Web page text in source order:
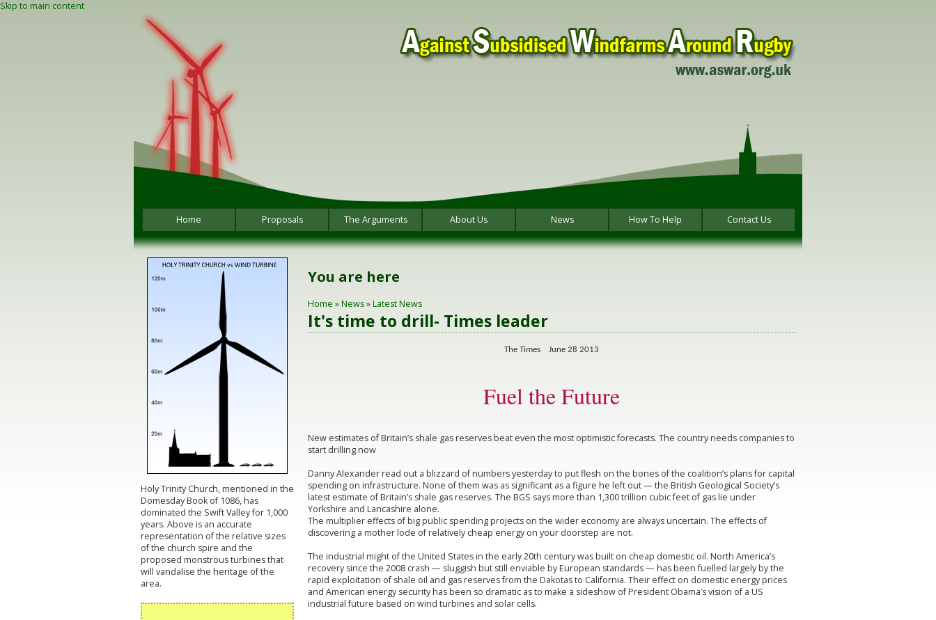
Skip to main content
Home Proposals The Arguments About Us News How To Help Contact Us
You are here
Home »News»Latest News
It's time to drill- Times leader
The Times June 28 2013
Fuel the Future
New estimates of Britain’s shale gas reserves beat even the most optimistic forecasts. The country needs companies to
start drilling now
Danny Alexander read out a blizzard of numbers yesterday to put flesh on the bones of the coalition’s plans for capital
spending on infrastructure. None of them was as significant as a figure he left out — the British Geological Society’s
latest estimate of Britain’s shale gas reserves. The BGS says more than 1,300 trillion cubic feet of gas lie under
Yorkshire and Lancashire alone.
The multiplier effects of big public spending projects on the wider economy are always uncertain. The effects of
discovering a mother lode of relatively cheap energy on your doorstep are not.
The industrial might of the United States in the early 20th century was built on cheap domestic oil. North America’s
recovery since the 2008 crash — sluggish but still enviable by European standards — has been fuelled largely by the
rapid exploitation of shale oil and gas reserves from the Dakotas to California. Their effect on domestic energy prices
and American energy security has been so dramatic as to make a sideshow of President Obama’s vision of a US
industrial future based on wind turbines and solar cells.
Holy Trinity Church, mentioned in the
Domesday Book of 1086, has
dominated the Swift Valley for 1,000
years. Above is an accurate
representation of the relative sizes
of the church spire and the
proposed monstrous turbines that
will vandalise the heritage of the
area.